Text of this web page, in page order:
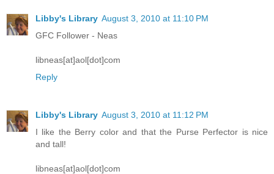
Libby's Library August 3, 2010 at 11:10 PM
GFC Follower - Neas
libneas[at]aol[dot]com
Reply
Libby's Library August 3, 2010 at 11:12 PM
I like the Berry color and that the Purse Perfector is nice
and tall!
libneas[at]aol[dot]com